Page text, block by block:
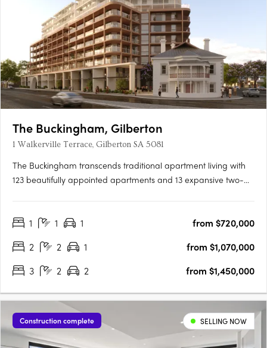
The Buckingham, Gilberton
1 Walkerville Terrace, Gilberton SA 5081
The Buckingham transcends traditional apartment living with
123 beautifully appointed apartments and 13 expansive two-
including seven magnificent Sky Homes with panoramic views.
1 1 1
from $720,000
2
2 1
from $1,070,000
3
2 2 from $1,450,000
Construction complete SELLING NOW